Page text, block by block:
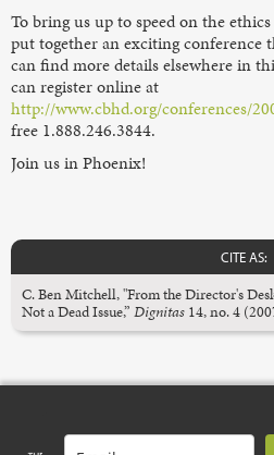
To bring us up to speed on the
put together an exciting conference
can find more details elsewhere in
can register online at
http://www.cbhd.org/conferences/
free 1.888.246.3844.
Join us in Phoenix!
CITE AS:
C. Ben Mitchell, "From the Director's
Not a Dead Issue,” Dignitas 14, no. 4